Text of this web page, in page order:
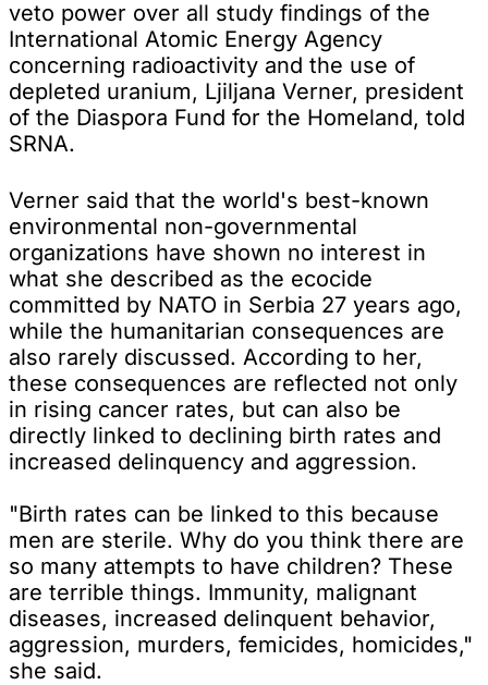
veto power over all study findings of the
International Atomic Energy Agency
concerning radioactivity and the use of
depleted uranium, Ljiljana Verner, president
of the Diaspora Fund for the Homeland, told
SRNA.
Verner said that the world's best-known
environmental non-governmental
organizations have shown no interest in
what she described as the ecocide
committed by NATO in Serbia 27 years ago,
while the humanitarian consequences are
also rarely discussed. According to her,
these consequences are reflected not only
in rising cancer rates, but can also be
directly linked to declining birth rates and
increased delinquency and aggression.
"Birth rates can be linked to this because
men are sterile. Why do you think there are
so many attempts to have children? These
are terrible things. Immunity, malignant
diseases, increased delinquent behavior,
aggression, murders, femicides, homicides,"
she said.